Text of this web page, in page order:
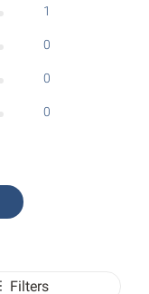
1
0
0
0
Filters